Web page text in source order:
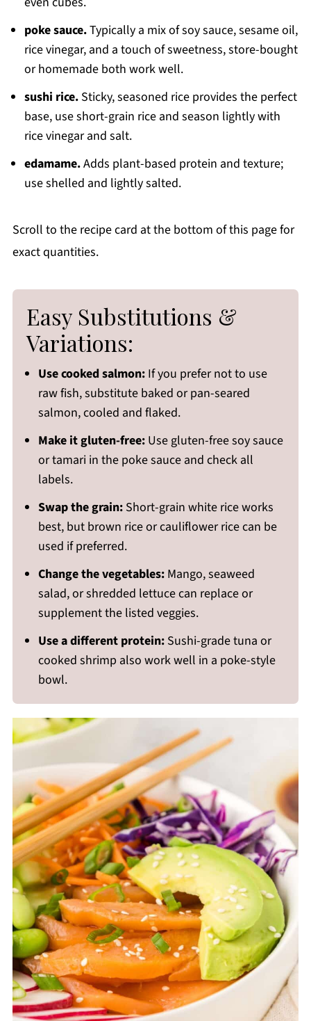
poke sauce.Typically a mix of soy sauce, sesame oil,
rice vinegar, and a touch of sweetness, store-bought
or homemade both work well.
sushi rice.Sticky, seasoned rice provides the perfect
base, use short-grain rice and season lightly with
rice vinegar and salt.
edamame.Adds plant-based protein and texture;
use shelled and lightly salted.
Scroll to the recipe card at the bottom of this page for
exact quantities.
Easy Substitutions &
Variations:
Use cooked salmon:If you prefer not to use
raw fish, substitute baked or pan-seared
salmon, cooled and flaked.
Make it gluten-free:Use gluten-free soy sauce
or tamari in the poke sauce and check all
labels.
Swap the grain:Short-grain white rice works
best, but brown rice or cauliflower rice can be
used if preferred.
Change the vegetables:Mango, seaweed
salad, or shredded lettuce can replace or
supplement the listed veggies.
Use a different protein:Sushi-grade tuna or
cooked shrimp also work well in a poke-style
bowl.